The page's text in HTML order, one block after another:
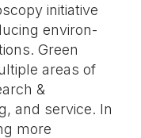
initiative
environ­
Green
areas of
&
and service. In
more